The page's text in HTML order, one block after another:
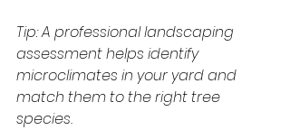
Tip: A professional landscaping
assessment helps identify
microclimates in your yard and
match them to the right tree
species.